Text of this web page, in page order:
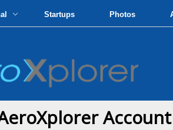
Startups Photos
Account